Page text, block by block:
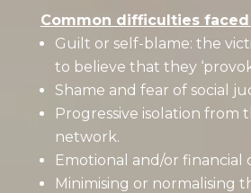
Common difficulties
Guilt or self-blame: the
to believe that they
Shame and fear of social
Progressive isolation from
network.
Emotional and/or financial
Minimising or normalising